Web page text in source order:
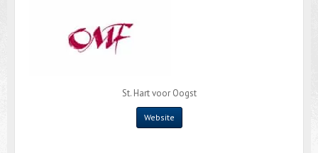
St. Hart voor Oogst
Website